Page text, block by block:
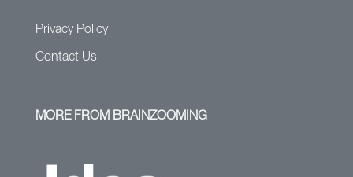
Privacy Policy
Contact Us
MORE FROM BRAINZOOMING